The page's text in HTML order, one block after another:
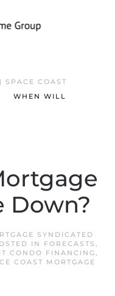
SPACE COAST
WHEN WILL
Down?
SYNDICATED
IN FORECASTS ,
CONDO FINANCING,
COAST MORTGAGE